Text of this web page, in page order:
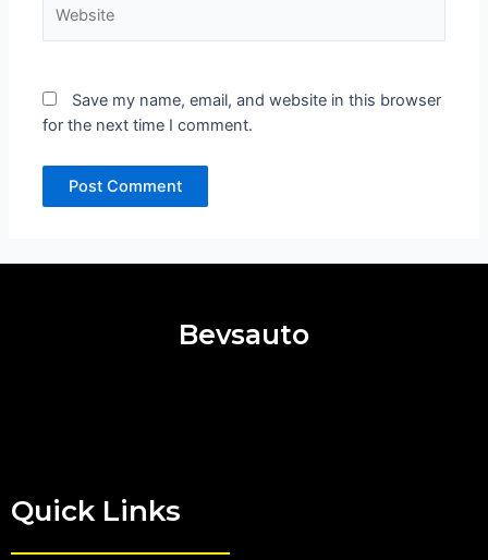
Save my name, email, and website in this browser
for the next time I comment.
Bevsauto
Quick Links